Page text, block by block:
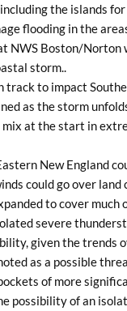
the islands
flooding in the
NWS Boston/
storm..
to impact
as the storm
mix at the start in
New England
could go over
to cover much
severe
given the
as a possible
of more
possibility of an